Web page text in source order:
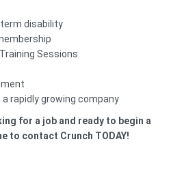
disability
Sessions
rapidly growing company
for a job and ready to begin a
to contact Crunch TODAY!